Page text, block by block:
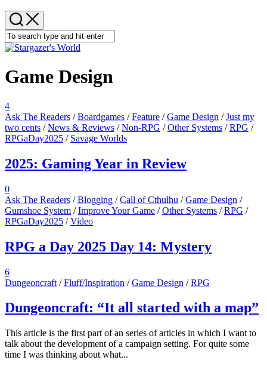
Game Design
4
Ask The Readers /Boardgames /Feature /Game Design /Just my
two cents /News & Reviews /Non-RPG /Other Systems /RPG /
RPGaDay2025 / Savage Worlds
2025: Gaming Year in Review
0
Ask The Readers /Blogging /Call of Cthulhu /Game Design /
Gumshoe System /Improve Your Game /Other Systems /RPG /
RPGaDay2025 /Video
RPG a Day 2025 Day 14: Mystery
6
Dungeoncraft /Fluff/Inspiration /Game Design /RPG
Dungeoncraft: “It all started with a map”
This article is the first part of an series of articles in which I want to
talk about the development of a campaign setting. For quite some
time I was thinking about what...